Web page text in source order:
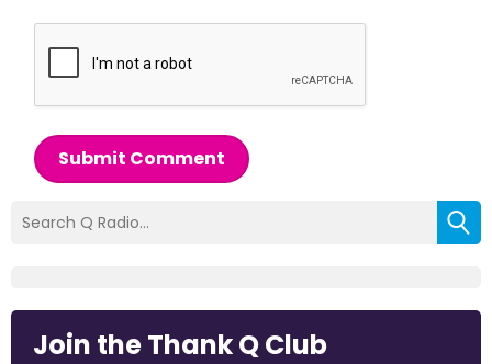
Submit Comment
Join the Thank Q Club